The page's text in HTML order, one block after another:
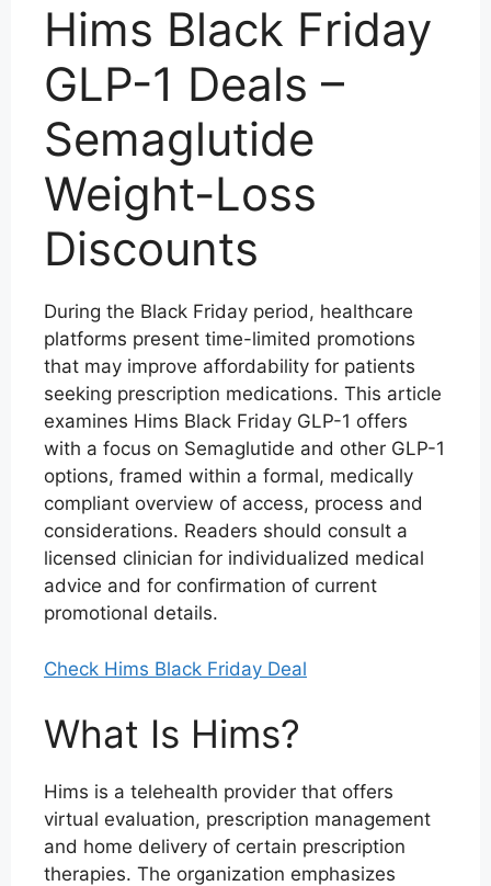
Hims Black Friday
GLP-1 Deals –
Semaglutide
Weight-Loss
Discounts
During the Black Friday period, healthcare
platforms present time-limited promotions
that may improve affordability for patients
seeking prescription medications. This article
examines Hims Black Friday GLP-1 offers
with a focus on Semaglutide and other GLP-1
options, framed within a formal, medically
compliant overview of access, process and
considerations. Readers should consult a
licensed clinician for individualized medical
advice and for confirmation of current
promotional details.
Check Hims Black Friday Deal
What Is Hims?
Hims is a telehealth provider that offers
virtual evaluation, prescription management
and home delivery of certain prescription
therapies. The organization emphasizes